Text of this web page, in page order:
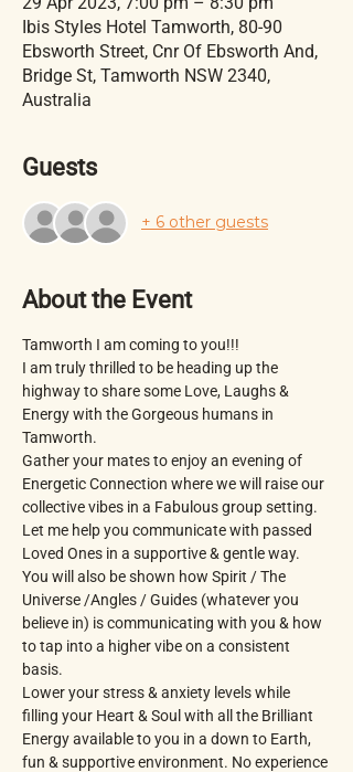
Ibis Styles Hotel Tamworth, 80-90
Ebsworth Street, Cnr Of Ebsworth And,
Bridge St, Tamworth NSW 2340,
Australia
Guests
+ 6 other guests
About the Event
Tamworth I am coming to you!!!
I am truly thrilled to be heading up the
highway to share some Love, Laughs &
Energy with the Gorgeous humans in
Tamworth.
Gather your mates to enjoy an evening of
Energetic Connection where we will raise our
collective vibes in a Fabulous group setting.
Let me help you communicate with passed
Loved Ones in a supportive & gentle way.
You will also be shown how Spirit / The
Universe /Angles / Guides (whatever you
believe in) is communicating with you & how
to tap into a higher vibe on a consistent
basis.
Lower your stress & anxiety levels while
filling your Heart & Soul with all the Brilliant
Energy available to you in a down to Earth,
fun & supportive environment. No experience